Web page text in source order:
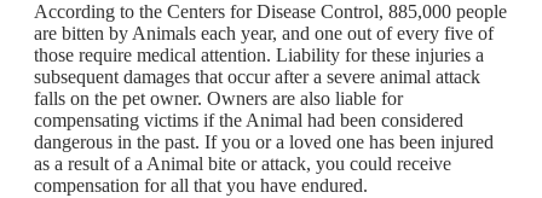
According to the Centers for Disease Control, 885,000 people
are bitten by Animals each year, and one out of every five of
those require medical attention. Liability for these injuries a
subsequent damages that occur after a severe animal attack
falls on the pet owner. Owners are also liable for
compensating victims if the Animal had been considered
dangerous in the past. If you or a loved one has been injured
as a result of a Animal bite or attack, you could receive
compensation for all that you have endured.